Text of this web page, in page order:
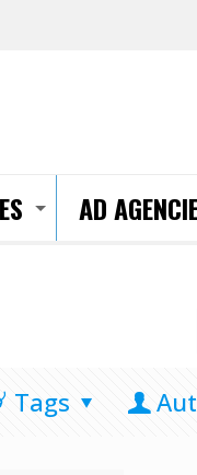
AD
Tags